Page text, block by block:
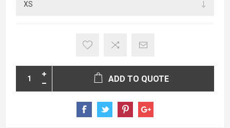
ADD TO QUOTE